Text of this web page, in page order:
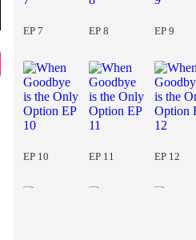
EP 7 EP 8 EP 9
EP 10 EP 11 EP 12